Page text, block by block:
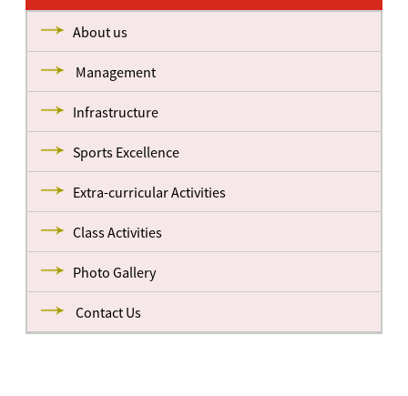
About us
Management
Infrastructure
Sports Excellence
Extra-curricular Activities
Class Activities
Photo Gallery
Contact Us